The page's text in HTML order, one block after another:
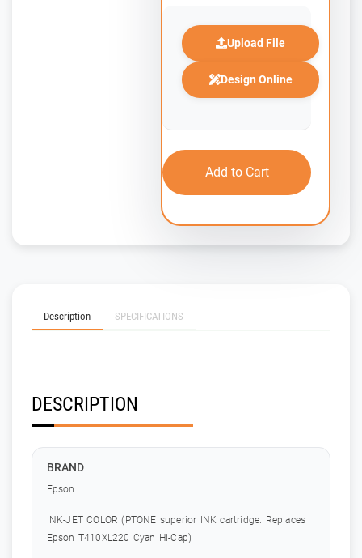
Upload File
Design Online
Add to Cart
Description SPECIFICATIONS
DESCRIPTION
BRAND
Epson
INK-JET COLOR (PTONE superior INK cartridge. Replaces
Epson T410XL220 Cyan Hi-Cap)